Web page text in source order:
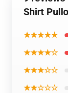
Shirt
★★★★★
★★★★☆
★★★☆☆
★★☆☆☆